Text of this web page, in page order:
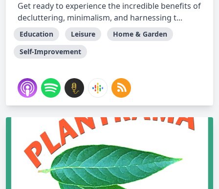
Get ready to experience the incredible benefits of
decluttering, minimalism, and harnessing t...
Education Leisure
Home & Garden
Self-Improvement